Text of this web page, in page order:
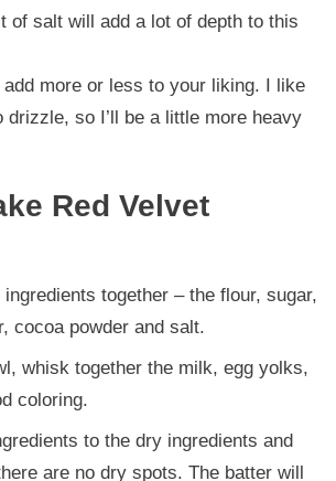
of salt will add a lot of depth to this
add more or less to your liking. I like
drizzle, so I’ll be a little more heavy
Red Velvet
together – the flour, sugar,
cocoa powder and salt.
whisk together the milk, egg yolks,
coloring.
to the dry ingredients and
are no dry spots. The batter will